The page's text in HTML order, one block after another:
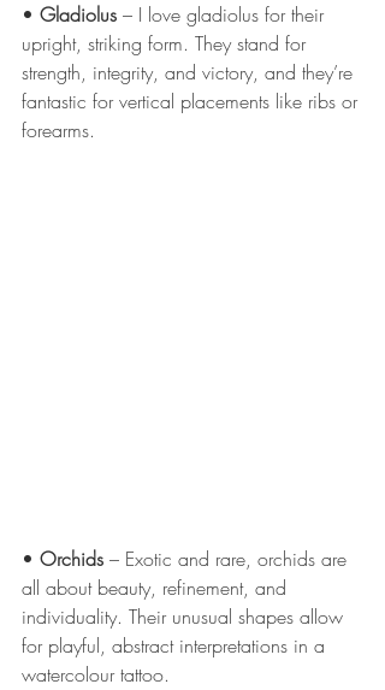
• Gladiolus – I love gladiolus for their
upright, striking form. They stand for
strength, integrity, and victory, and they’re
fantastic for vertical placements like ribs or
forearms.
• Orchids – Exotic and rare, orchids are
all about beauty, refinement, and
individuality. Their unusual shapes allow
for playful, abstract interpretations in a
watercolour tattoo.